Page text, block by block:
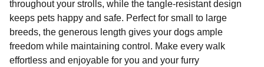
throughout your strolls, while the tangle-resistant design
keeps pets happy and safe. Perfect for small to large
breeds, the generous length gives your dogs ample
freedom while maintaining control. Make every walk
effortless and enjoyable for you and your furry